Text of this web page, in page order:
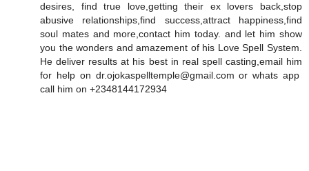
desires, find true love,getting their ex lovers back,stop
abusive relationships,find success,attract happiness,find
soul mates and more,contact him today. and let him show
you the wonders and amazement of his Love Spell System.
He deliver results at his best in real spell casting,email him
for help on dr.ojokaspelltemple@gmail.com or whats app
call him on +2348144172934